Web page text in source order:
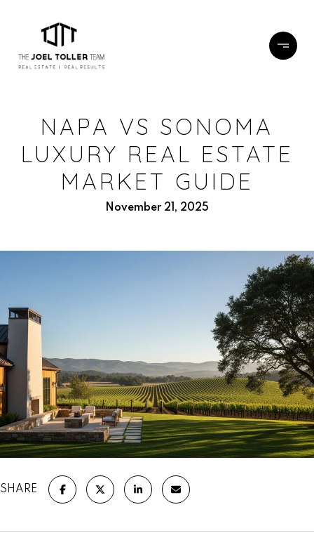
NAPA VS SONOMA
LUXURY REAL ESTATE
MARKET GUIDE
November 21, 2025
SHARE